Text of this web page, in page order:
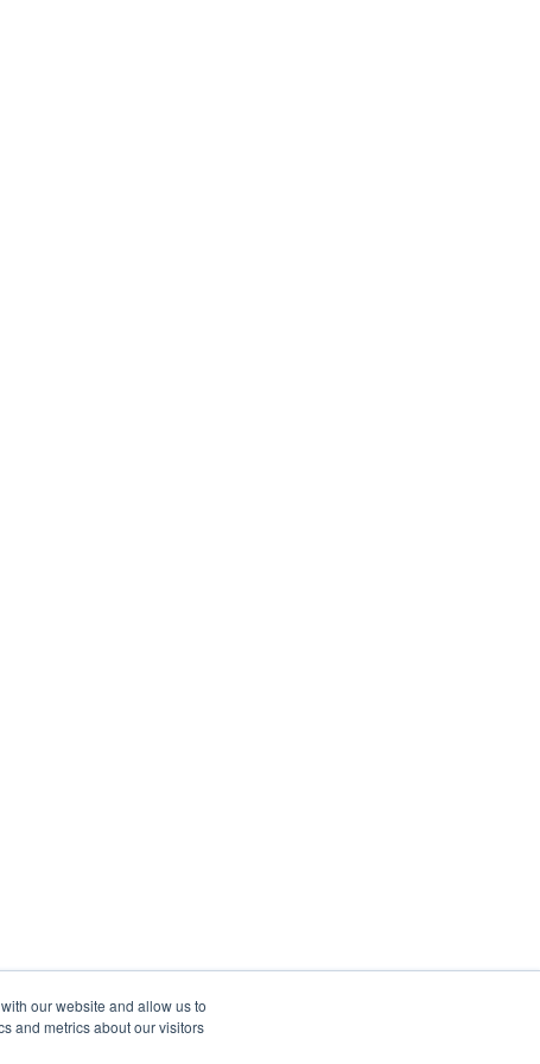
our website and allow us to
and metrics about our visitors